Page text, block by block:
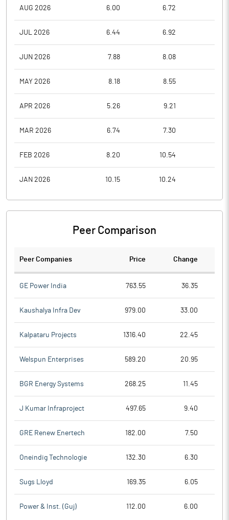
AUG 2026 6.00 6.72
JUL 2026 6.44 6.92
JUN 2026 7.88 8.08
MAY 2026 8.18 8.55
APR 2026 5.26 9.21
MAR 2026 6.74 7.30
FEB 2026 8.20 10.54
JAN 2026 10.15 10.24
Peer Comparison
Peer Companies Price Change
GE Power India 763.55 36.35
Kaushalya Infra Dev 979.00 33.00
Kalpataru Projects 1316.40 22.45
Welspun Enterprises 589.20 20.95
BGR Energy Systems 268.25 11.45
J Kumar Infraproject 497.65 9.40
GRE Renew Enertech 182.00 7.50
Oneindig Technologie 132.30 6.30
Sugs Lloyd 169.35 6.05
Power & Inst. (Guj) 112.00 6.00